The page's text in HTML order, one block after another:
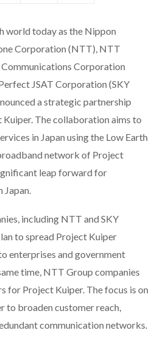
world today as the Nippon
Corporation (NTT), NTT
Corporation
JSAT Corporation (SKY
a strategic partnership
Kuiper. The collaboration aims to
in Japan using the Low Earth
network of Project
leap forward for
Japan.
including NTT and SKY
to spread Project Kuiper
enterprises and government
time, NTT Group companies
for Project Kuiper. The focus is on
to broaden customer reach,
communication networks.